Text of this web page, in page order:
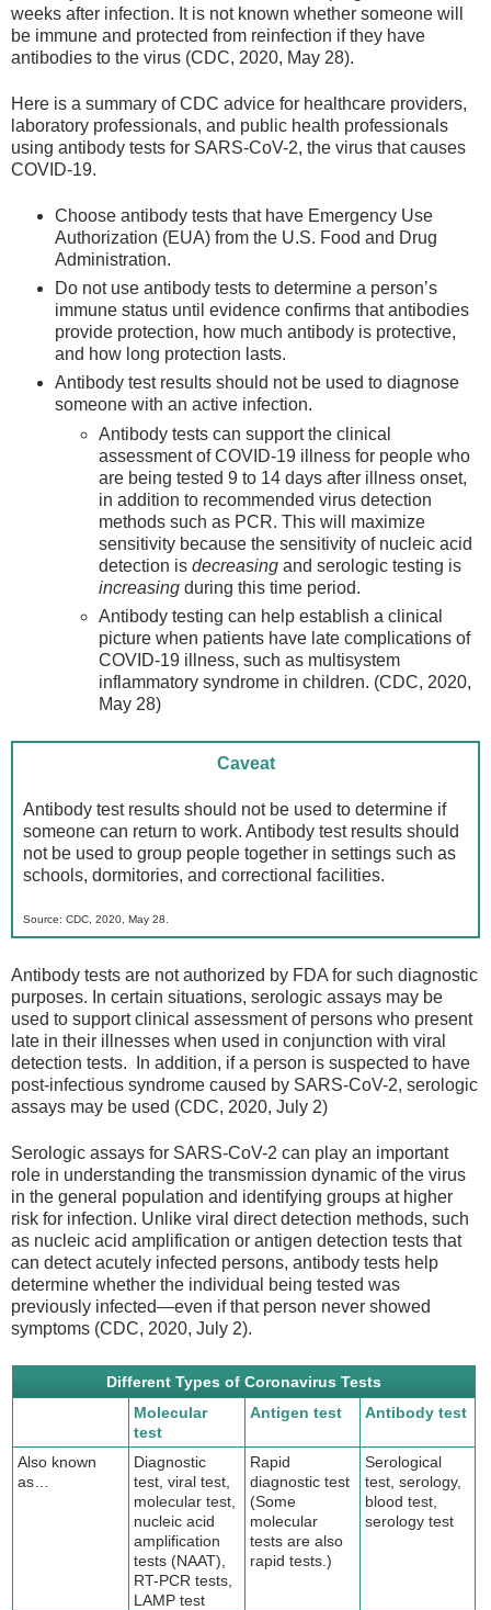
weeks after infection. It is not known whether someone will
be immune and protected from reinfection if they have
antibodies to the virus (CDC, 2020, May 28).
Here is a summary of CDC advice for healthcare providers,
laboratory professionals, and public health professionals
using antibody tests for SARS-CoV-2, the virus that causes
COVID-19.
Choose antibody tests that have Emergency Use
Authorization (EUA) from the U.S. Food and Drug
Administration.
Do not use antibody tests to determine a person’s
immune status until evidence confirms that antibodies
provide protection, how much antibody is protective,
and how long protection lasts.
Antibody test results should not be used to diagnose
someone with an active infection.
Antibody tests can support the clinical
assessment of COVID-19 illness for people who
are being tested 9 to 14 days after illness onset,
in addition to recommended virus detection
methods such as PCR. This will maximize
sensitivity because the sensitivity of nucleic acid
detection is decreasing and serologic testing is
increasing during this time period.
Antibody testing can help establish a clinical
picture when patients have late complications of
COVID-19 illness, such as multisystem
inflammatory syndrome in children. (CDC, 2020,
May 28)
Caveat
Antibody test results should not be used to determine if
someone can return to work. Antibody test results should
not be used to group people together in settings such as
schools, dormitories, and correctional facilities.
Source: CDC, 2020, May 28.
Antibody tests are not authorized by FDA for such diagnostic
purposes. In certain situations, serologic assays may be
used to support clinical assessment of persons who present
late in their illnesses when used in conjunction with viral
detection tests. In addition, if a person is suspected to have
post-infectious syndrome caused by SARS-CoV-2, serologic
assays may be used (CDC, 2020, July 2)
Serologic assays for SARS-CoV-2 can play an important
role in understanding the transmission dynamic of the virus
in the general population and identifying groups at higher
risk for infection. Unlike viral direct detection methods, such
as nucleic acid amplification or antigen detection tests that
can detect acutely infected persons, antibody tests help
determine whether the individual being tested was
previously infected—even if that person never showed
symptoms (CDC, 2020, July 2).
Different Types of Coronavirus Tests
Molecular
test
Antigen test Antibody test
Also known
as…
Diagnostic
test, viral test,
molecular test,
nucleic acid
amplification
tests (NAAT),
RT-PCR tests,
LAMP test
Rapid
diagnostic test
(Some
molecular
tests are also
rapid tests.)
Serological
test, serology,
blood test,
serology test